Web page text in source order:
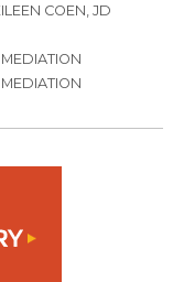
COEN, JD